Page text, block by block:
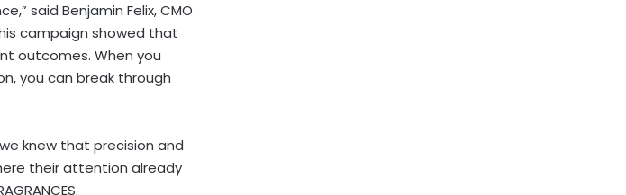
said Benjamin Felix, CMO
campaign showed that
outcomes. When you
you can break through
knew that precision and
their attention already